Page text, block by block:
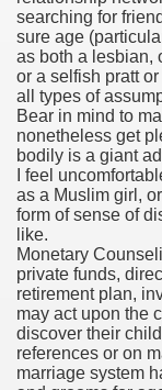
searching for
sure age
as both a lesbian,
or a selfish pratt
all types of
Bear in mind to
nonetheless get
bodily is a giant
I feel
as a Muslim girl,
form of sense of
like.
Monetary
private funds,
retirement plan,
may act upon the
discover their
references or on
marriage system
jobs
sovereignty
1300 With 29
download